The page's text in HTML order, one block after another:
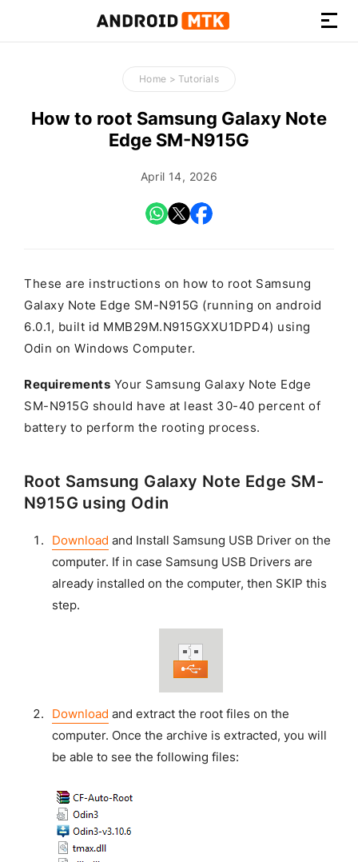
How-
to
Guides,
Firmware,
and
Home > Tutorials
How to root Samsung Galaxy Note
Edge SM-N915G
April 14, 2026
These are instructions on how to root Samsung
Galaxy Note Edge SM-N915G (running on android
6.0.1, built id MMB29M.N915GXXU1DPD4) using
Odin on Windows Computer.
Requirements Your Samsung Galaxy Note Edge
SM-N915G should have at least 30-40 percent of
battery to perform the rooting process.
Root Samsung Galaxy Note Edge SM-
N915G using Odin
Download and Install Samsung USB Driver on the
computer. If in case Samsung USB Drivers are
already installed on the computer, then SKIP this
step.
Download and extract the root files on the
computer. Once the archive is extracted, you will
be able to see the following files: